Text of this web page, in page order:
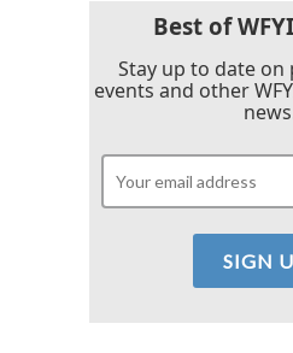
Best of
Stay up to date
events and other